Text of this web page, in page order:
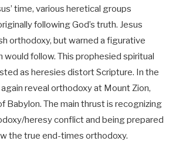
time, various heretical groups
following God’s truth. Jesus
orthodoxy, but warned a figurative
would follow. This prophesied spiritual
as heresies distort Scripture. In the
reveal orthodoxy at Mount Zion,
Babylon. The main thrust is recognizing
heresy conflict and being prepared
the true end-times orthodoxy.